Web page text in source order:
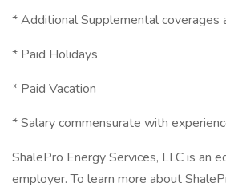
* Additional Supplemental coverages
* Paid Holidays
* Paid Vacation
* Salary commensurate with
ShalePro Energy Services, LLC is an
employer. To learn more about